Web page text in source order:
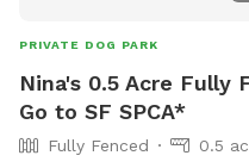
PRIVATE DOG PARK
Nina's 0.5 Acre Fully
Go to SF SPCA*
Fully Fenced
0.5